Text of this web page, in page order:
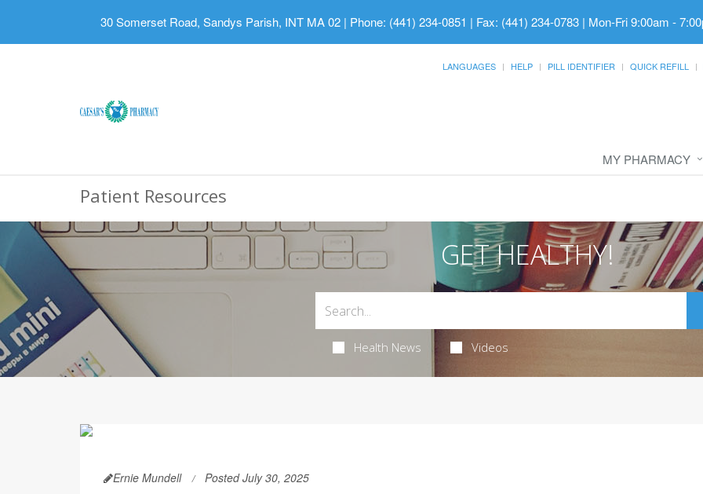
30 Somerset Road, Sandys Parish, INT MA 02 | Phone: (441) 234-0851 | Fax: (441) 234-0783 | Mon-Fri 9:00am -
LANGUAGES HELP PILL IDENTIFIER QUICK REFILL
MY PHARMACY
Patient Resources
GET HEALTHY!
Health News Videos
Ernie Mundell Posted July 30, 2025